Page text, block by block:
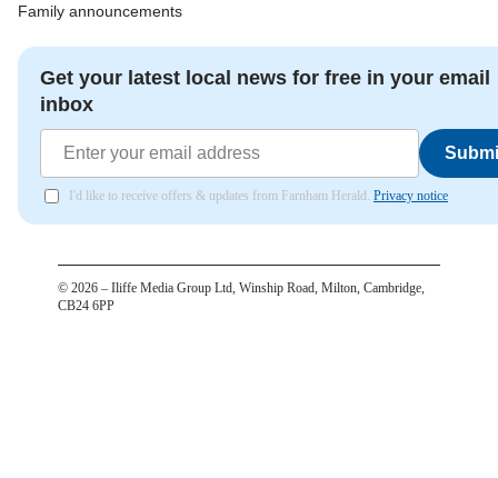
Family announcements
Get your latest local news for free in your email
inbox
I'd like to receive offers & updates from Farnham Herald. Privacy notice
© 2026 – Iliffe Media Group Ltd, Winship Road, Milton, Cambridge,
CB24 6PP